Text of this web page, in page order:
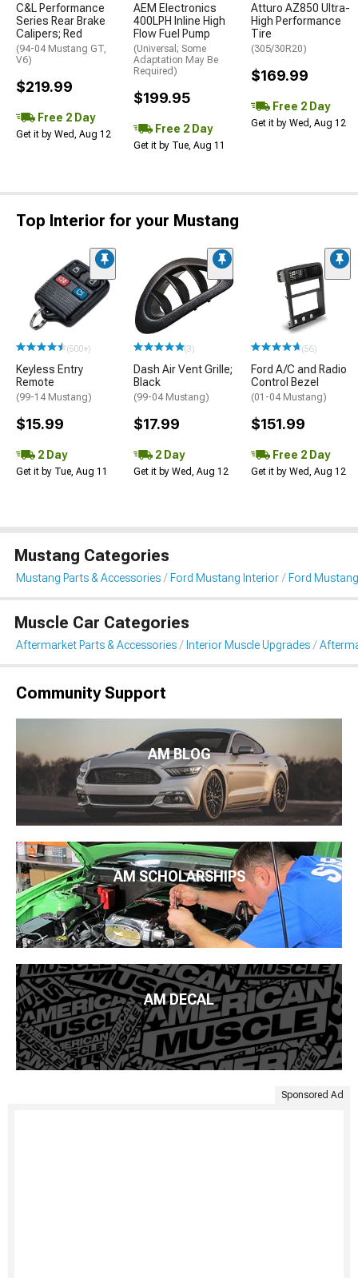
C&L Performance
Series Rear Brake
Calipers; Red
(94-04 Mustang GT,
V6)
$219.99
Free 2 Day
Get it by Wed, Aug 12
AEM Electronics
400LPH Inline High
Flow Fuel Pump
(Universal; Some
Adaptation May Be
Required)
$199.95
Free 2 Day
Get it by Tue, Aug 11
Atturo AZ850 Ultra-
High Performance
Tire
(305/30R20)
$169.99
Free 2 Day
Get it by Wed, Aug 12
Top Interior for your Mustang
(500+)
Keyless Entry
Remote
(99-14 Mustang)
$15.99
2 Day
Get it by Tue, Aug 11
(3)
Dash Air Vent Grille;
Black
(99-04 Mustang)
$17.99
2 Day
Get it by Wed, Aug 12
(56)
Ford A/C and Radio
Control Bezel
(01-04 Mustang)
$151.99
Free 2 Day
Get it by Wed, Aug 12
Mustang Categories
Mustang Parts & Accessories Ford Mustang Interior Ford
Muscle Car Categories
Aftermarket Parts & Accessories Interior Muscle Upgrades
Community Support
AM BLOG
AM SCHOLARSHIPS
AM DECAL
Sponsored Ad